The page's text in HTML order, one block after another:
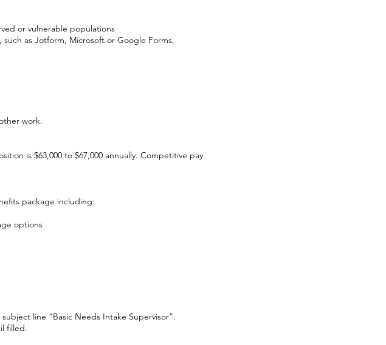
or vulnerable populations
as Jotform, Microsoft or Google Forms,
work.
is $63,000 to $67,000 annually. Competitive pay
package including:
options
line “Basic Needs Intake Supervisor”.
filled.